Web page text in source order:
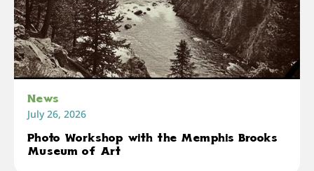
News
July 26, 2026
Photo Workshop with the Memphis Brooks
Museum of Art